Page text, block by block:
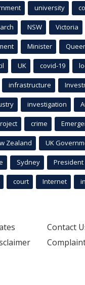
university
NSW Victoria
Minister
UK covid-19
infrastructure
investigation
crime
Zealand UK
Sydney President
court Internet
Contact